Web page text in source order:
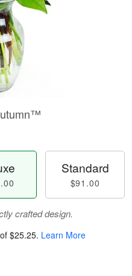
Standard
$91.00
crafted design.
$25.25. Learn More